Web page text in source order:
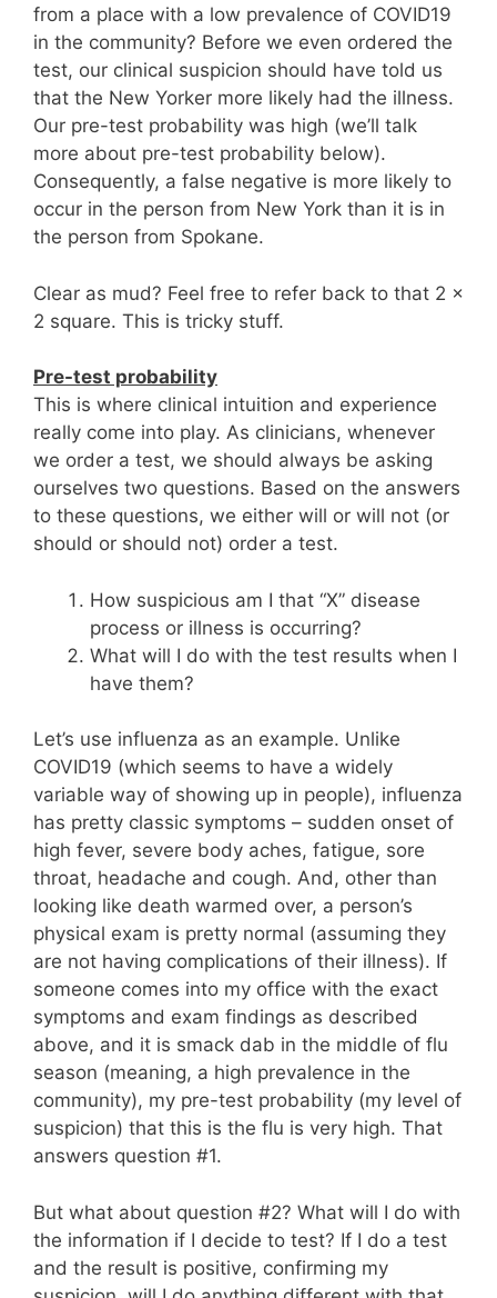
from a place with a low prevalence of COVID19
in the community? Before we even ordered the
test, our clinical suspicion should have told us
that the New Yorker more likely had the illness.
Our pre-test probability was high (we’ll talk
more about pre-test probability below).
Consequently, a false negative is more likely to
occur in the person from New York than it is in
the person from Spokane.
Clear as mud? Feel free to refer back to that 2 x
2 square. This is tricky stuff.
Pre-test probability
This is where clinical intuition and experience
really come into play. As clinicians, whenever
we order a test, we should always be asking
ourselves two questions. Based on the answers
to these questions, we either will or will not (or
should or should not) order a test.
How suspicious am I that “X” disease
process or illness is occurring?
What will I do with the test results when I
have them?
Let’s use influenza as an example. Unlike
COVID19 (which seems to have a widely
variable way of showing up in people), influenza
has pretty classic symptoms – sudden onset of
high fever, severe body aches, fatigue, sore
throat, headache and cough. And, other than
looking like death warmed over, a person’s
physical exam is pretty normal (assuming they
are not having complications of their illness). If
someone comes into my office with the exact
symptoms and exam findings as described
above, and it is smack dab in the middle of flu
season (meaning, a high prevalence in the
community), my pre-test probability (my level of
suspicion) that this is the flu is very high. That
answers question #1.
But what about question #2? What will I do with
the information if I decide to test? If I do a test
and the result is positive, confirming my